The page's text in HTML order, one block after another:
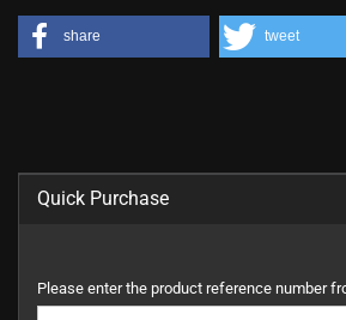
share tweet
Quick Purchase
PLEASE
ENTER
Please enter the product reference number